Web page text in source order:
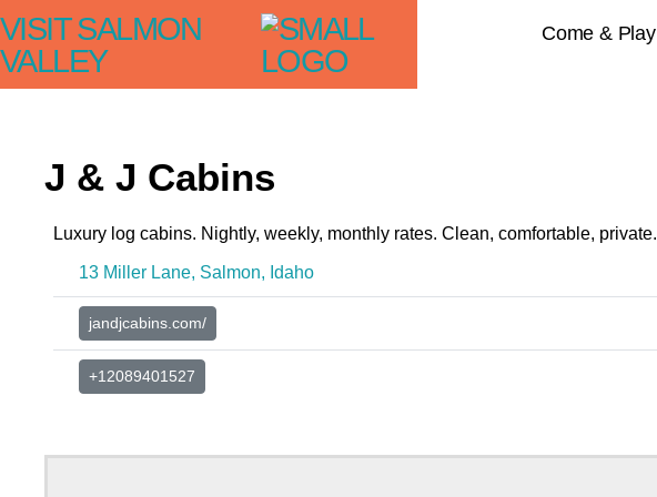
VISIT SALMON
VALLEY
Come & Play
J & J Cabins
Luxury log cabins. Nightly, weekly, monthly rates. Clean, comfortable, private.
13 Miller Lane, Salmon, Idaho
jandjcabins.com/
+12089401527